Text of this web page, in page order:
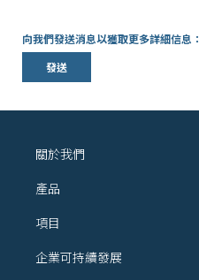
向我們發送消息以獲取更多詳細信息：
發送
關於我們
產品
項目
企業可持續發展